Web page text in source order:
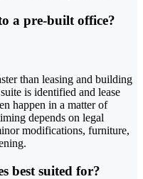
a pre-built office?
than leasing and building
is identified and lease
happen in a matter of
depends on legal
modifications, furniture,
best suited for?